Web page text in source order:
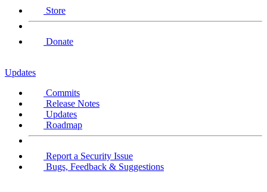
Store
Donate
Updates
Commits
Release Notes
Updates
Roadmap
Report a Security Issue
Bugs, Feedback & Suggestions